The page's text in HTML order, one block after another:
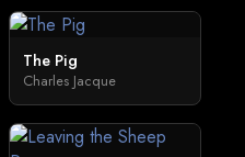
The Pig
Charles Jacque